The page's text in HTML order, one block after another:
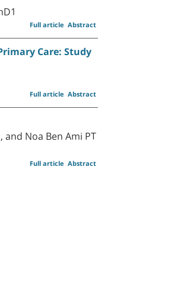
Abstract
Full article
Care: Study
Abstract
Full article
and Noa Ben Ami PT
Abstract
Full article